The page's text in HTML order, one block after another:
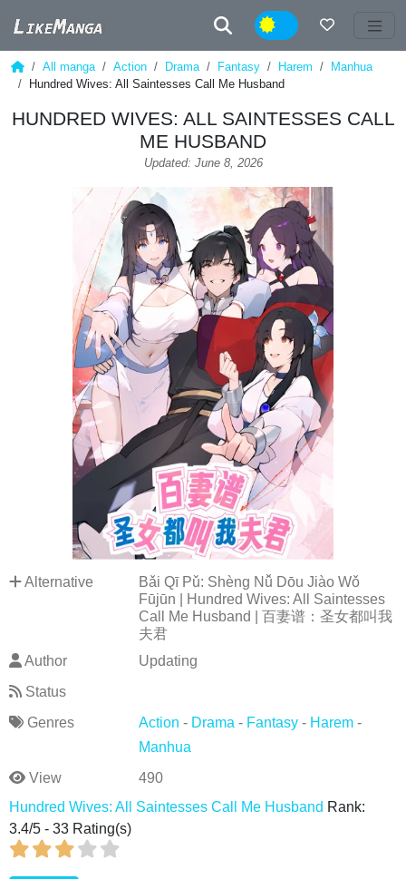
Night
All manga Action Drama Fantasy Harem
Manhua
Hundred Wives: All Saintesses Call Me Husband
HUNDRED WIVES: ALL SAINTESSES CALL
ME HUSBAND
Updated: June 8, 2026
Alternative
Bǎi Qī Pǔ: Shèng Nǚ Dōu Jiào Wǒ
Fūjūn | Hundred Wives: All Saintesses
Call Me Husband | 百妻谱：圣女都叫我
夫君
Author
Updating
Status
Genres
Action - Drama - Fantasy- Harem-
Manhua
View
490
Hundred Wives: All Saintesses Call Me Husband Rank:
3.4/5 - 33 Rating(s)